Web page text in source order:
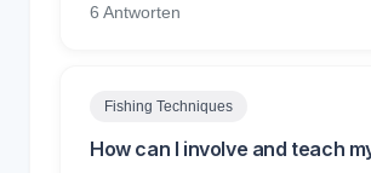
6 Antworten
Fishing Techniques
How can I involve and teach